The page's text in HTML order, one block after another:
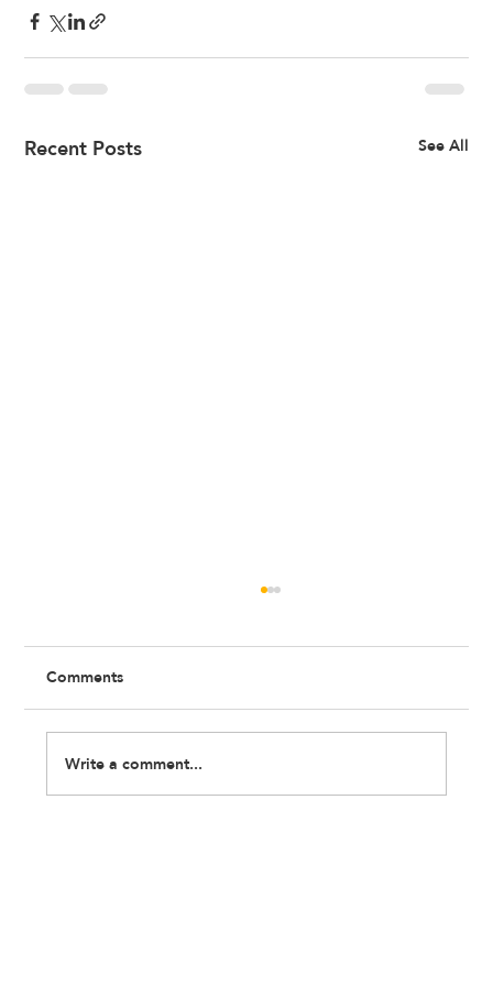
Recent Posts See All
Comments
Write a comment...